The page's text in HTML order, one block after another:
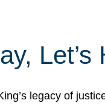
legacy of